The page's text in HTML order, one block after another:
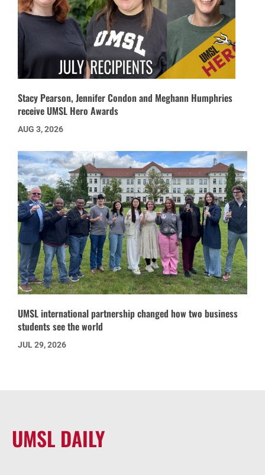
Stacy Pearson, Jennifer Condon and Meghann Humphries
receive UMSL Hero Awards
AUG 3, 2026
UMSL international partnership changed how two business
students see the world
JUL 29, 2026
UMSL DAILY